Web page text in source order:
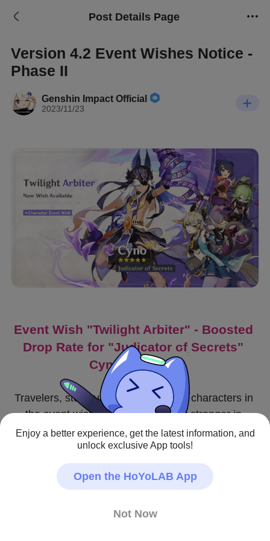
Post Details Page
Version 4.2 Event Wishes Notice -
Phase II
Genshin Impact Official
2023/11/23
Event Wish "Twilight Arbiter" - Boosted
Drop Rate for "Judicator of Secrets"
Cyno (Electro)!
Travelers, stock up on weapons and characters in
the event wish to make your party stronger in
combat!
〓Event Wish Duration〓
2023/11/28 18:00:00—2023/12/19 14:59:59
〓Event Wish Details〓
Enjoy a better experience, get the latest information, and
unlock exclusive App tools!
Open the HoYoLAB App
Not Now